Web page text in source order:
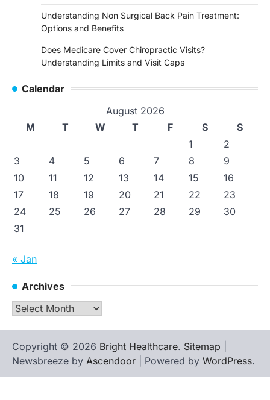
Understanding Non Surgical Back Pain Treatment:
Options and Benefits
Does Medicare Cover Chiropractic Visits?
Understanding Limits and Visit Caps
Calendar
August 2026
M
T W T F S
S
1
2
3
4 5 6 7 8
9
10
11 12 13 14 15
16
17
18 19 20 21 22
23
24
25 26 27 28 29
30
31
« Jan
Archives
Archives
Copyright © 2026 Bright Healthcare. Sitemap
Newsbreeze by Ascendoor | Powered by WordPress.